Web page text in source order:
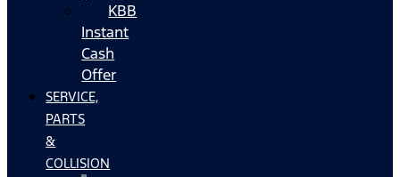
KBB
Instant
Cash
Offer
SERVICE,
PARTS
&
COLLISION